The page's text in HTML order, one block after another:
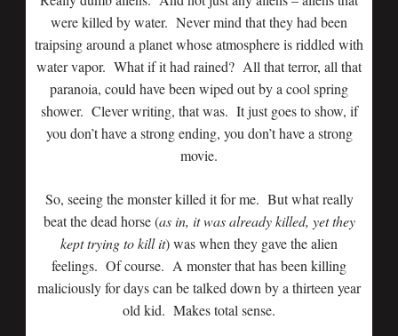
were killed by water. Never mind that they had been
traipsing around a planet whose atmosphere is riddled with
water vapor. What if it had rained? All that terror, all that
paranoia, could have been wiped out by a cool spring
shower. Clever writing, that was. It just goes to show, if
you don’t have a strong ending, you don’t have a strong
movie.
So, seeing the monster killed it for me. But what really
beat the dead horse (as in, it was already killed, yet they
kept trying to kill it) was when they gave the alien
feelings. Of course. A monster that has been killing
maliciously for days can be talked down by a thirteen year
old kid. Makes total sense.